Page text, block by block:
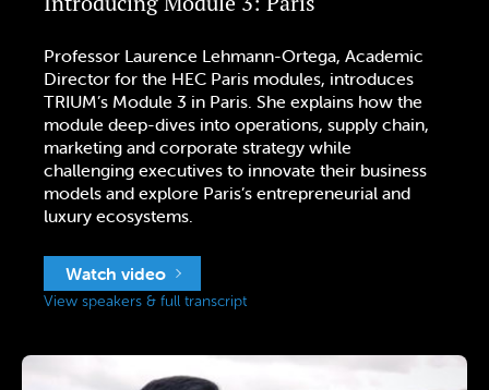
Professor Laurence Lehmann-Ortega, Academic
Director for the HEC Paris modules, introduces
TRIUM’s Module 3 in Paris. She explains how the
module deep-dives into operations, supply chain,
marketing and corporate strategy while
challenging executives to innovate their business
models and explore Paris’s entrepreneurial and
luxury ecosystems.
Watch video
View speakers & full transcript